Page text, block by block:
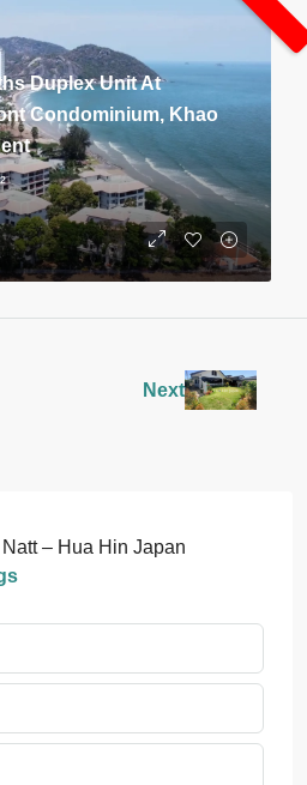
Duplex Unit At
Condominium, Khao
Next
– Hua Hin Japan